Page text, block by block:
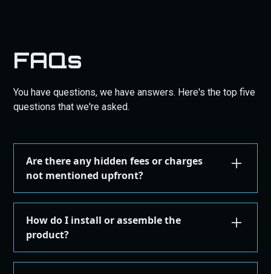
FAQs
You have questions, we have answers. Here's the top five
questions that we're asked.
Are there any hidden fees or charges
not mentioned upfront?
including taxes, shipping, are displayed during the
checkout process before you confirm your
purchase. There are no hidden fees.
How do I install or assemble the
product?